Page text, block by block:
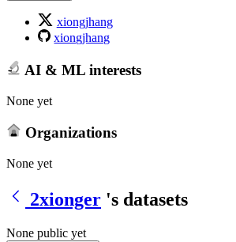
xiongjhang
xiongjhang
AI & ML interests
None yet
Organizations
None yet
2xionger 's datasets
None public yet